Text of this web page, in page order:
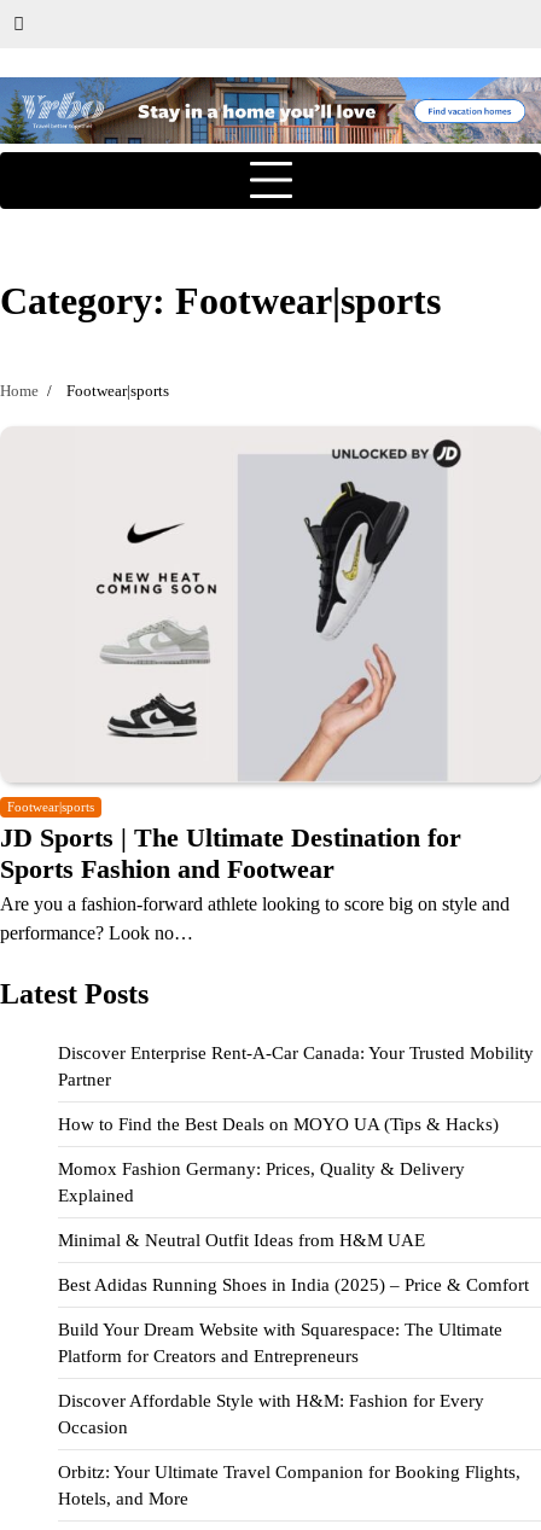
Category: Footwear|sports
Home Footwear|sports
Footwear|sports
JD Sports | The Ultimate Destination for
Sports Fashion and Footwear
Are you a fashion-forward athlete looking to score big on style and
performance? Look no…
Latest Posts
Discover Enterprise Rent-A-Car Canada: Your Trusted Mobility
Partner
How to Find the Best Deals on MOYO UA (Tips & Hacks)
Momox Fashion Germany: Prices, Quality & Delivery
Explained
Minimal & Neutral Outfit Ideas from H&M UAE
Best Adidas Running Shoes in India (2025) – Price & Comfort
Build Your Dream Website with Squarespace: The Ultimate
Platform for Creators and Entrepreneurs
Discover Affordable Style with H&M: Fashion for Every
Occasion
Orbitz: Your Ultimate Travel Companion for Booking Flights,
Hotels, and More